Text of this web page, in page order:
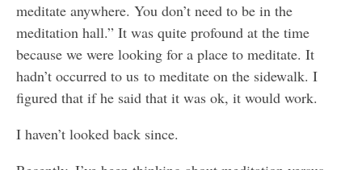
meditate anywhere. You don’t need to be in the
meditation hall.” It was quite profound at the time
because we were looking for a place to meditate. It
hadn’t occurred to us to meditate on the sidewalk. I
figured that if he said that it was ok, it would work.
I haven’t looked back since.